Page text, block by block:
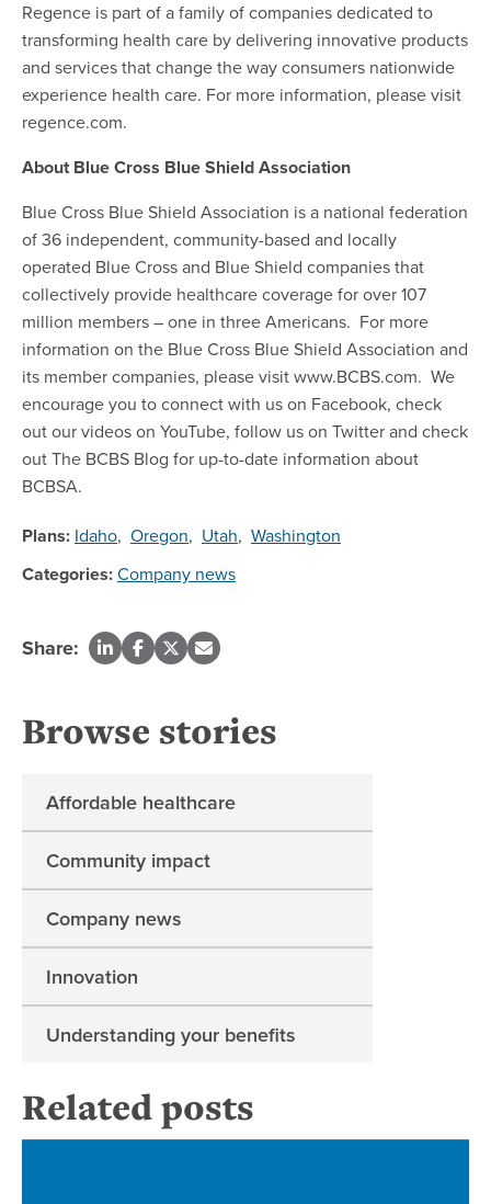
Regence is part of a family of companies dedicated to
transforming health care by delivering innovative products
and services that change the way consumers nationwide
experience health care. For more information, please visit
regence.com.
About Blue Cross Blue Shield Association
Blue Cross Blue Shield Association is a national federation
of 36 independent, community-based and locally
operated Blue Cross and Blue Shield companies that
collectively provide healthcare coverage for over 107
million members – one in three Americans. For more
information on the Blue Cross Blue Shield Association and
its member companies, please visit www.BCBS.com. We
encourage you to connect with us on Facebook, check
out our videos on YouTube, follow us on Twitter and check
out The BCBS Blog for up-to-date information about
BCBSA.
Plans: Idaho, Oregon, Utah, Washington
Categories:Company news
Share:
Browse stories
Affordable healthcare
Community impact
Company news
Innovation
Understanding your benefits
Related posts